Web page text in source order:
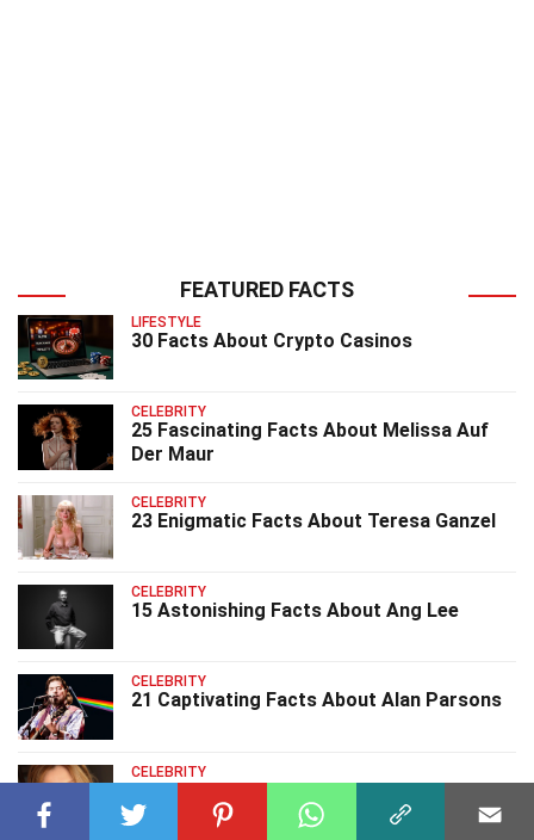
FEATURED FACTS
LIFESTYLE
30 Facts About Crypto Casinos
CELEBRITY
25 Fascinating Facts About Melissa Auf
Der Maur
CELEBRITY
23 Enigmatic Facts About Teresa Ganzel
CELEBRITY
15 Astonishing Facts About Ang Lee
CELEBRITY
21 Captivating Facts About Alan Parsons
CELEBRITY
8 Intriguing Facts About Gigi Rice